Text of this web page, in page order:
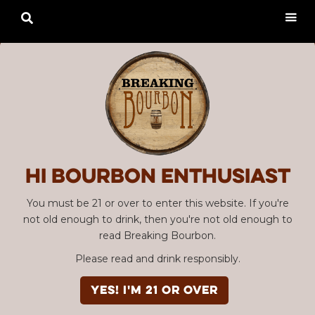
Hi Bourbon enthusiast
You must be 21 or over to enter this website. If you're
not old enough to drink, then you're not old enough to
read Breaking Bourbon.
Please read and drink responsibly.
YES! I'm 21 or over
